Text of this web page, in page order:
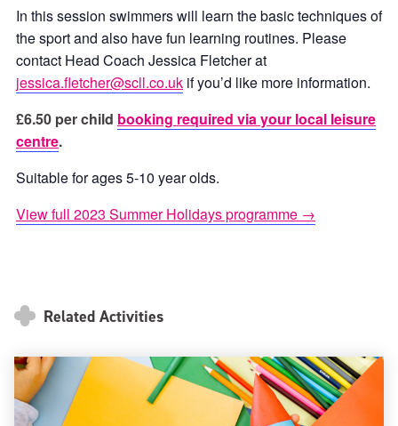
In this session swimmers will learn the basic techniques of
the sport and also have fun learning routines. Please
contact Head Coach Jessica Fletcher at
jessica.fletcher@scll.co.uk if you’d like more information.
£6.50 per child booking required via your local leisure
centre.
Suitable for ages 5-10 year olds.
View full 2023 Summer Holidays programme →
Related Activities